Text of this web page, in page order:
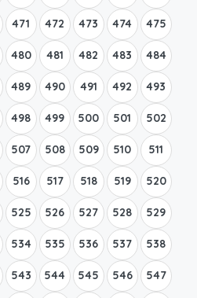
471 472 473 474 475
480 481 482 483 484
489 490 491 492 493
498 499 500 501 502
507 508 509 510 511
516 517 518 519 520
525 526 527 528 529
534 535 536 537 538
543 544 545 546 547